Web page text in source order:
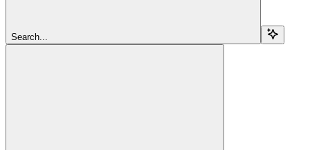
Search...